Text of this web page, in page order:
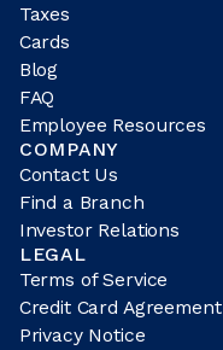
Taxes
Cards
Blog
FAQ
Employee Resources
COMPANY
Contact Us
Find a Branch
Investor Relations
LEGAL
Terms of Service
Credit Card Agreement
Privacy Notice